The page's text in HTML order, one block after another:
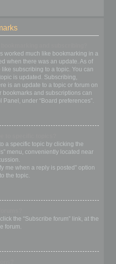
worked much like bookmarking in a
when there was an update. As of
subscribing to a topic. You can
is updated. Subscribing,
is an update to a topic or forum on
and subscriptions can
under “Board preferences”.
a specific topic by clicking the
menu, conveniently located near
me when a reply is posted” option
the topic.
the “Subscribe forum” link, at the
forum.